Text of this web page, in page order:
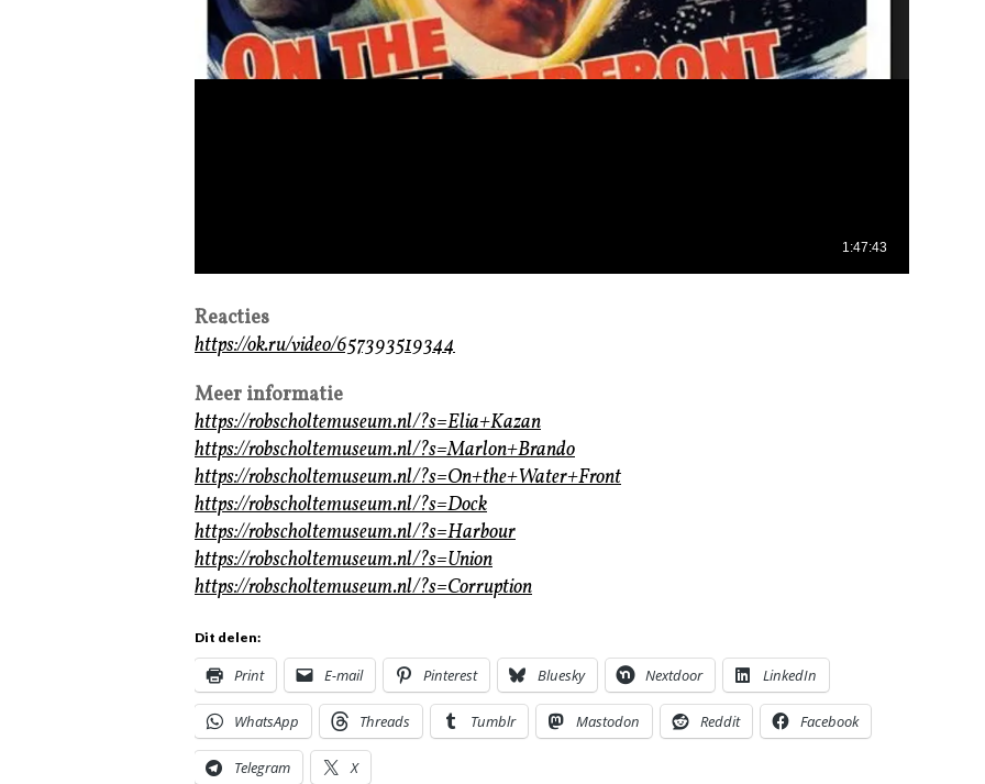
Reacties
https://ok.ru/video/657393519344
Meer informatie
https://robscholtemuseum.nl/?s=Elia+Kazan
https://robscholtemuseum.nl/?s=Marlon+Brando
https://robscholtemuseum.nl/?s=On+the+Water+Front
https://robscholtemuseum.nl/?s=Dock
https://robscholtemuseum.nl/?s=Harbour
https://robscholtemuseum.nl/?s=Union
https://robscholtemuseum.nl/?s=Corruption
Dit delen:
Print E-mail Pinterest Bluesky Nextdoor LinkedIn
WhatsApp Threads Tumblr Mastodon Reddit Facebook
Telegram X